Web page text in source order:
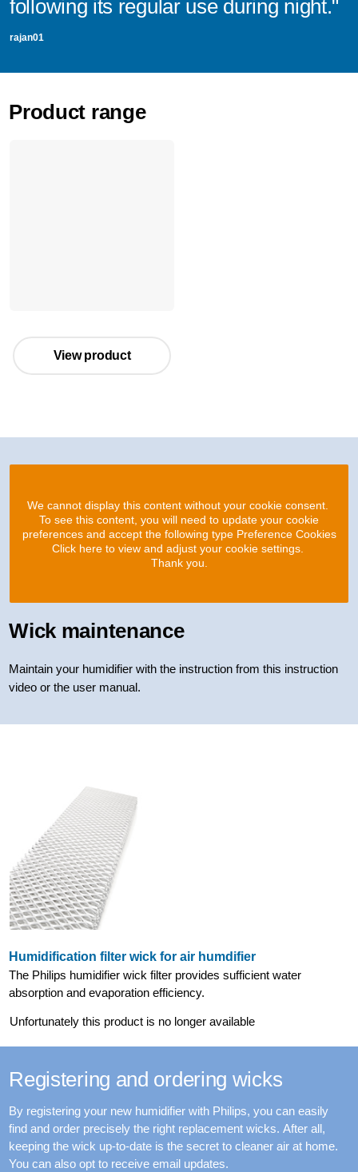
following its regular use during night."
rajan01
Product range
View product
We cannot display this content without your cookie consent.
To see this content, you will need to update your cookie
preferences and accept the following type Preference Cookies
Click here to view and adjust your cookie settings.
Thank you.
Wick maintenance
Maintain your humidifier with the instruction from this instruction
video or the user manual.
Humidification filter wick for air humdifier
The Philips humidifier wick filter provides sufficient water
absorption and evaporation efficiency.
Unfortunately this product is no longer available
Registering and ordering wicks
By registering your new humidifier with Philips, you can easily
find and order precisely the right replacement wicks. After all,
keeping the wick up-to-date is the secret to cleaner air at home.
You can also opt to receive email updates.